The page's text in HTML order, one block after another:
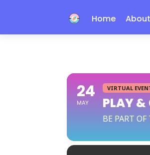
Home
24
MAY
VIRTUAL
PLAY &
BE PART OF